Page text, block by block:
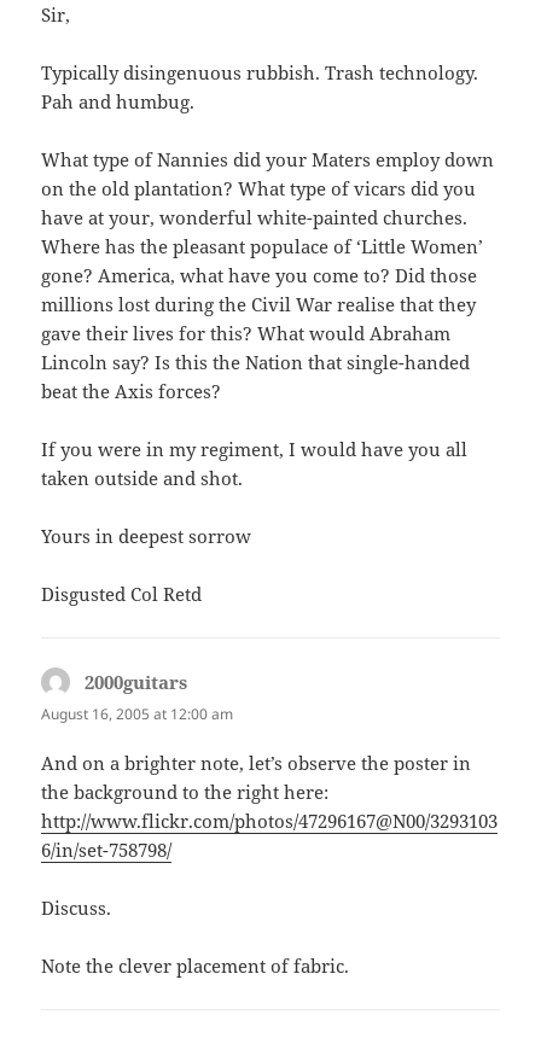
Sir,
Typically disingenuous rubbish. Trash technology.
Pah and humbug.
What type of Nannies did your Maters employ down
on the old plantation? What type of vicars did you
have at your, wonderful white-painted churches.
Where has the pleasant populace of ‘Little Women’
gone? America, what have you come to? Did those
millions lost during the Civil War realise that they
gave their lives for this? What would Abraham
Lincoln say? Is this the Nation that single-handed
beat the Axis forces?
If you were in my regiment, I would have you all
taken outside and shot.
Yours in deepest sorrow
Disgusted Col Retd
2000guitars
August 16, 2005 at 12:00 am
And on a brighter note, let’s observe the poster in
the background to the right here:
http://www.flickr.com/photos/47296167@N00/3293103
6/in/set-758798/
Discuss.
Note the clever placement of fabric.